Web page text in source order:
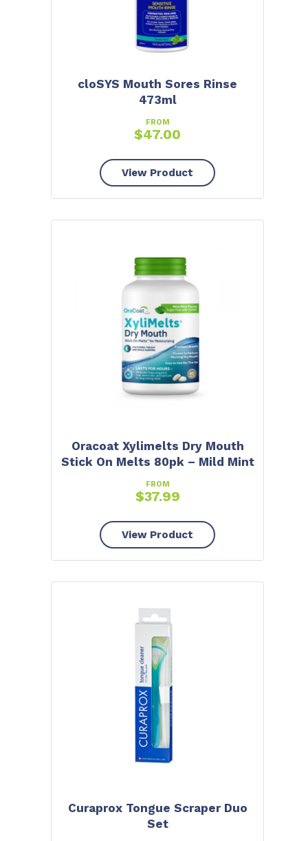
cloSYS Mouth Sores Rinse
473ml
FROM
$47.00
View Product
Oracoat Xylimelts Dry Mouth
Stick On Melts 80pk – Mild Mint
FROM
$37.99
View Product
Curaprox Tongue Scraper Duo
Set